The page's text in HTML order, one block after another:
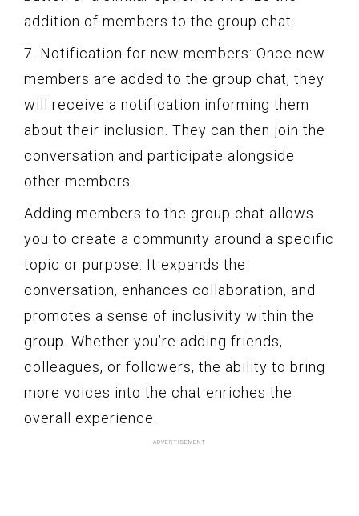
addition of members to the group chat.
7. Notification for new members: Once new
members are added to the group chat, they
will receive a notification informing them
about their inclusion. They can then join the
conversation and participate alongside
other members.
Adding members to the group chat allows
you to create a community around a specific
topic or purpose. It expands the
conversation, enhances collaboration, and
promotes a sense of inclusivity within the
group. Whether you’re adding friends,
colleagues, or followers, the ability to bring
more voices into the chat enriches the
overall experience.